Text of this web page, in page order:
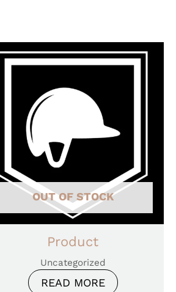
OUT OF STOCK
Product
Uncategorized
READ MORE